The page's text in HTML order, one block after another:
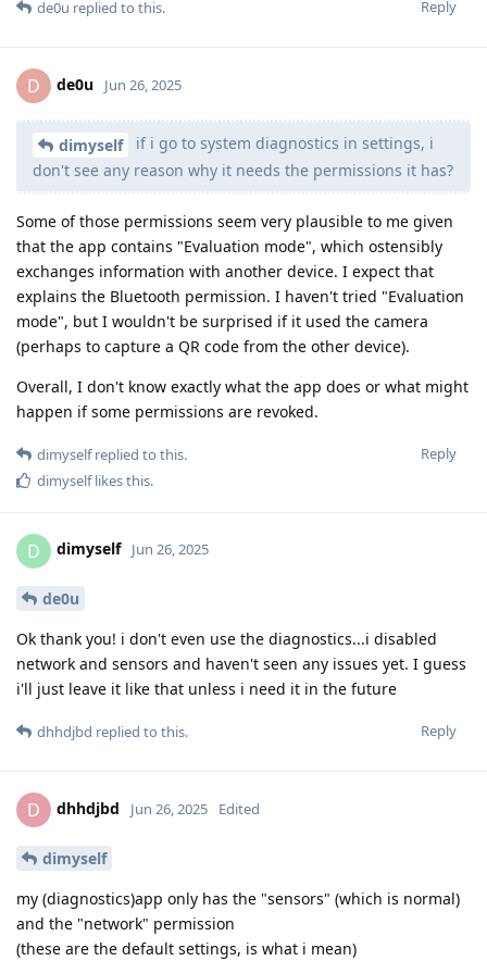
Reply
de0u replied to this.
D de0u Jun 26, 2025
dimyself
if i go to system diagnostics in settings, i
don't see any reason why it needs the permissions it has?
Some of those permissions seem very plausible to me given
that the app contains "Evaluation mode", which ostensibly
exchanges information with another device. I expect that
explains the Bluetooth permission. I haven't tried "Evaluation
mode", but I wouldn't be surprised if it used the camera
(perhaps to capture a QR code from the other device).
Overall, I don't know exactly what the app does or what might
happen if some permissions are revoked.
Reply
dimyselfreplied to this.
dimyselflikes this.
D dimyself Jun 26, 2025
de0u
Ok thank you! i don't even use the diagnostics...i disabled
network and sensors and haven't seen any issues yet. I guess
i'll just leave it like that unless i need it in the future
Reply
dhhdjbd replied to this.
D dhhdjbd Jun 26, 2025 Edited
dimyself
my (diagnostics)app only has the "sensors" (which is normal)
and the "network" permission
(these are the default settings, is what i mean)